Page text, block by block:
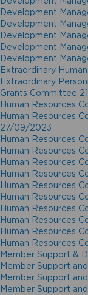
Development
Development
Development
Development
Development
Extraordinary
Extraordinary
Grants Committee
Human Resources
Human Resources
27/09/2023
Human Resources
Human Resources
Human Resources
Human Resources
Human Resources
Human Resources
Human Resources
Human Resources
Human Resources
Human Resources
Member Support &
Member Support
Member Support
Member Support